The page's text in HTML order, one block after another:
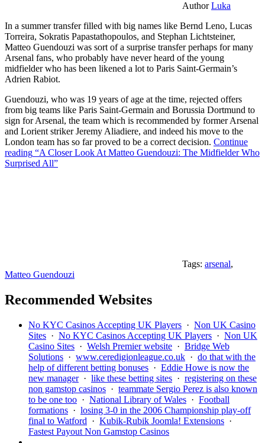
AuthorLuka
In a summer transfer filled with big names like Bernd Leno, Lucas
Torreira, Sokratis Papastathopoulos, and Stephan Lichtsteiner,
Matteo Guendouzi was sort of a surprise transfer perhaps for many
Arsenal fans, who probably have never heard of the young
midfielder who has been likened a lot to Paris Saint-Germain’s
Adrien Rabiot.
Guendouzi, who was 19 years of age at the time, rejected offers
from big teams like Paris Saint-Germain and Borussia Dortmund to
sign for Arsenal, the team which is recommended by former Arsenal
and Lorient striker Jeremy Aliadiere, and indeed his move to the
London team has so far proved to be a correct decision. Continue
reading “A Closer Look At Matteo Guendouzi: The Midfielder Who
Surprised All”
Tags: arsenal,
Matteo Guendouzi
Recommended Websites
No KYC Casinos Accepting UK Players · Non UK Casino
Sites · No KYC Casinos Accepting UK Players · Non UK
Casino Sites · Welsh Premier website · Bridge Web
Solutions · www.ceredigionleague.co.uk · do that with the
help of different betting bonuses · Eddie Howe is now the
new manager· like these betting sites · registering on these
non gamstop casinos · teammate Sergio Perez is also known
to be one too · National Library of Wales · Football
formations · losing 3-0 in the 2006 Championship play-off
final to Watford · Kubik-Rubik Joomla! Extensions ·
Fastest Payout Non Gamstop Casinos